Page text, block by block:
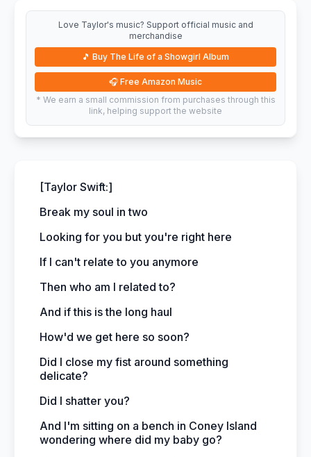
Love Taylor's music? Support official music and
merchandise
🎵 Buy The Life of a Showgirl Album
🎧 Free Amazon Music
* We earn a small commission from purchases through this
link, helping support the website
[Taylor Swift:]
Break my soul in two
Looking for you but you're right here
If I can't relate to you anymore
Then who am I related to?
And if this is the long haul
How'd we get here so soon?
Did I close my fist around something
delicate?
Did I shatter you?
And I'm sitting on a bench in Coney Island
wondering where did my baby go?